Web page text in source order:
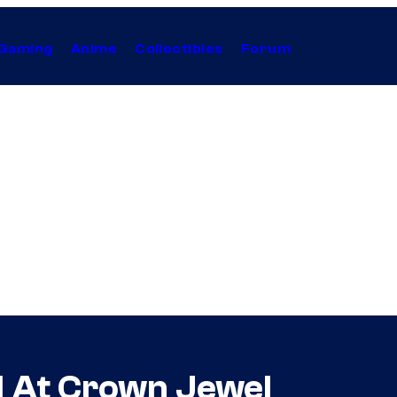
Anime Collectibles Forum
At Crown Jewel